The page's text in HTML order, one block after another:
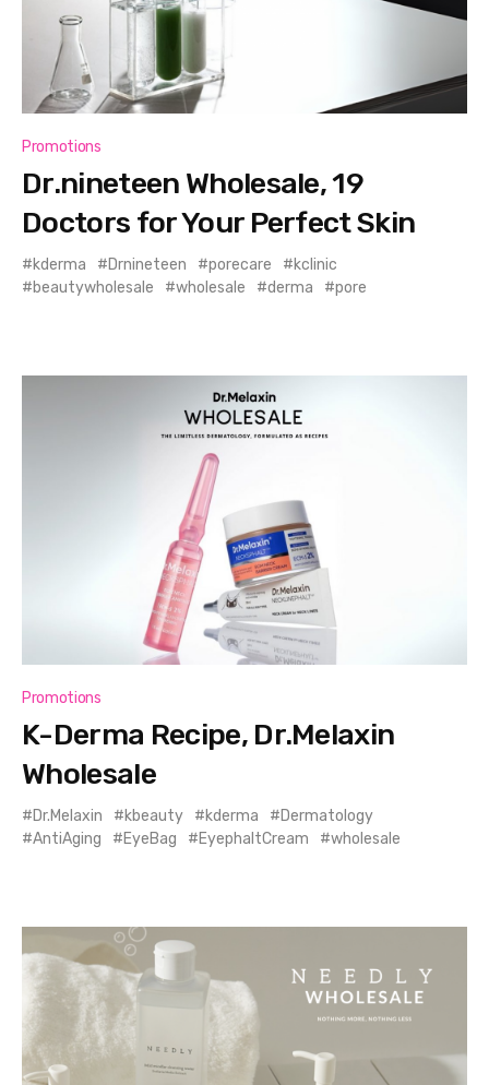
Promotions
Dr.nineteen Wholesale, 19
Doctors for Your Perfect Skin
kderma Drnineteen porecare
kclinic
beautywholesale
wholesale derma pore
Promotions
K-Derma Recipe, Dr.Melaxin
Wholesale
Dr.Melaxin kbeauty kderma
Dermatology
AntiAging
EyeBag EyephaltCream wholesale